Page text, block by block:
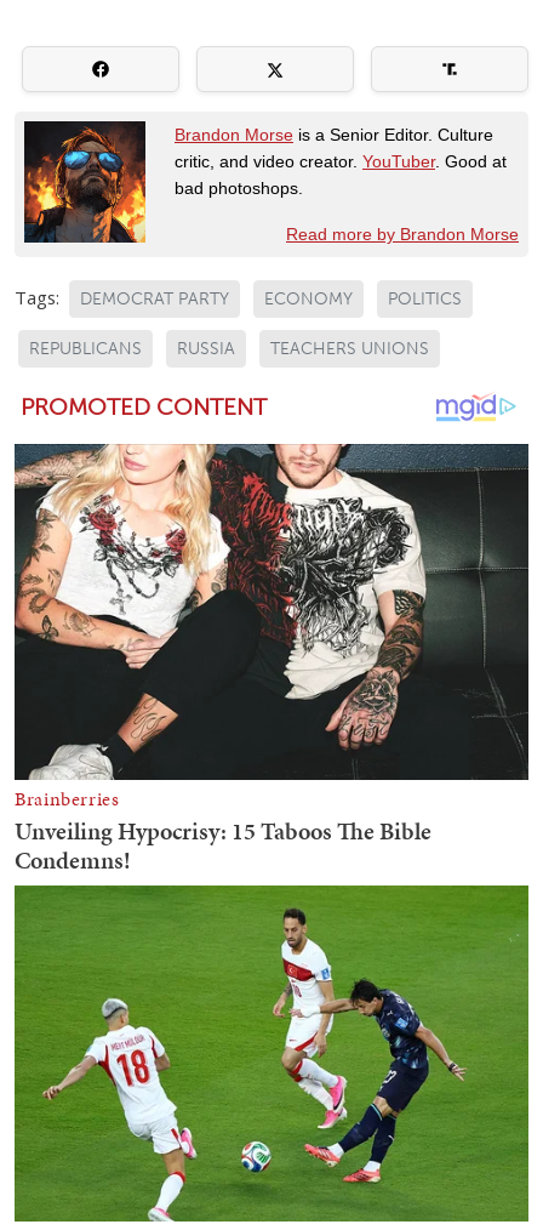
Brandon Morse is a Senior Editor. Culture
critic, and video creator. YouTuber. Good at
bad photoshops.
Read more by Brandon Morse
Tags: DEMOCRAT PARTY ECONOMY POLITICS
REPUBLICANS RUSSIA TEACHERS UNIONS